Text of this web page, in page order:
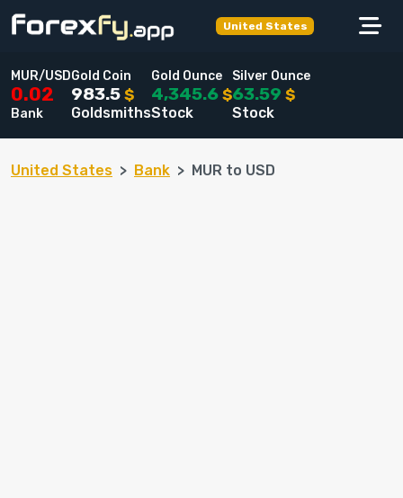
United States
MUR/USD
0.02
Bank
Gold Coin
983.5 $
Goldsmiths
Gold Ounce
4,345.6 $
Stock
Silver Ounce
63.59 $
Stock
United States Bank MUR to USD